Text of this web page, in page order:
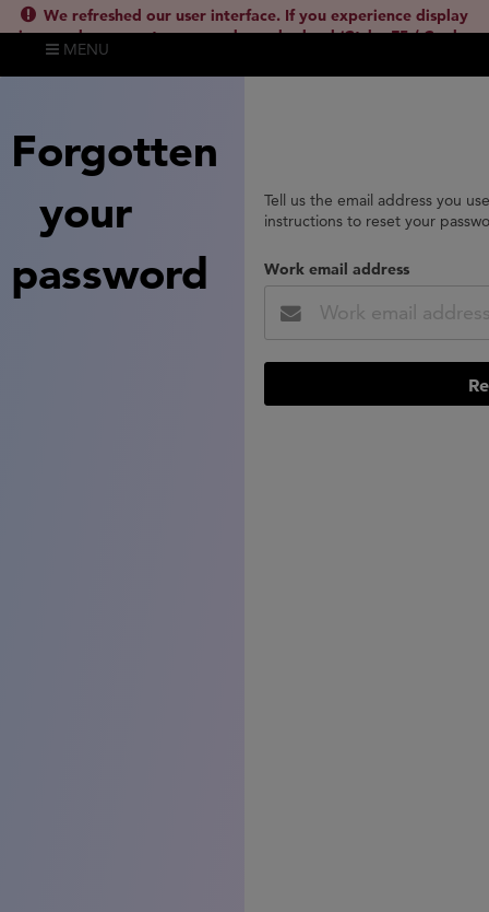
We refreshed our user interface. If you experience display
issues, please empty your cache and reload (Ctrl + F5 / Cmd +
Shift + R) or contact
MENU
Forgotten
your
password
Tell us the email address you
instructions to reset your
Work email address